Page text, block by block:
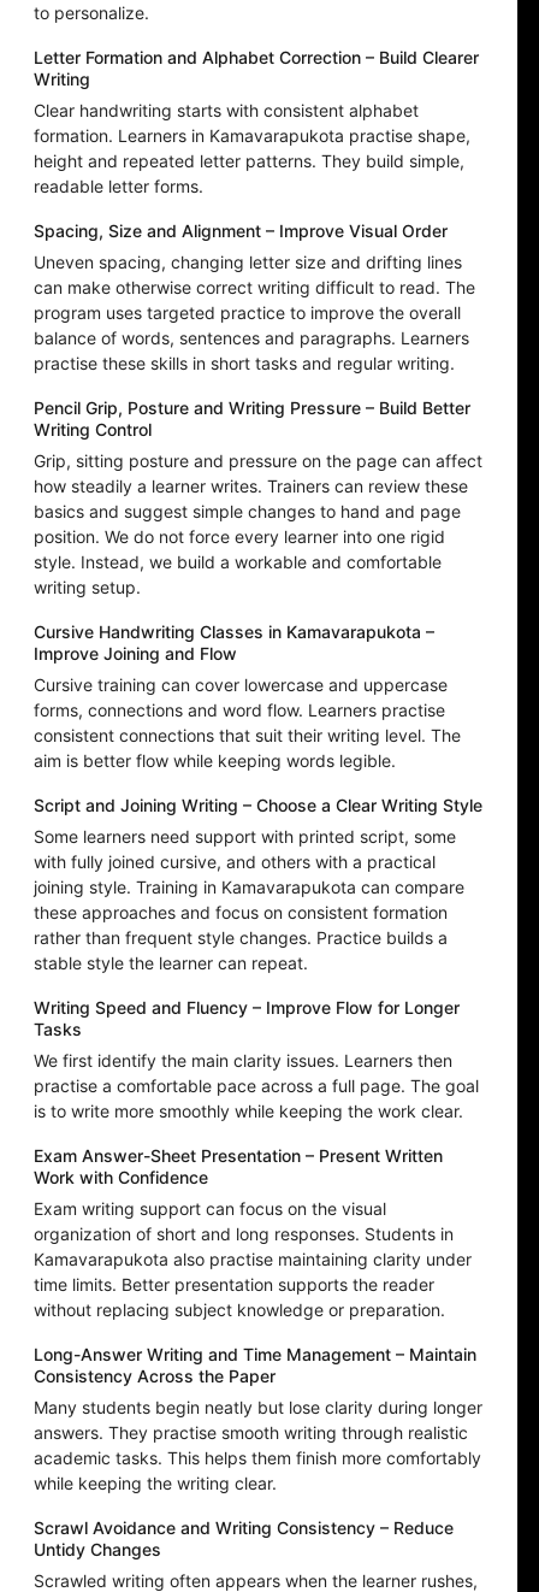
to personalize.
Letter Formation and Alphabet Correction – Build Clearer
Writing
Clear handwriting starts with consistent alphabet
formation. Learners in Kamavarapukota practise shape,
height and repeated letter patterns. They build simple,
readable letter forms.
Spacing, Size and Alignment – Improve Visual Order
Uneven spacing, changing letter size and drifting lines
can make otherwise correct writing difficult to read. The
program uses targeted practice to improve the overall
balance of words, sentences and paragraphs. Learners
practise these skills in short tasks and regular writing.
Pencil Grip, Posture and Writing Pressure – Build Better
Writing Control
Grip, sitting posture and pressure on the page can affect
how steadily a learner writes. Trainers can review these
basics and suggest simple changes to hand and page
position. We do not force every learner into one rigid
style. Instead, we build a workable and comfortable
writing setup.
Cursive Handwriting Classes in Kamavarapukota –
Improve Joining and Flow
Cursive training can cover lowercase and uppercase
forms, connections and word flow. Learners practise
consistent connections that suit their writing level. The
aim is better flow while keeping words legible.
Script and Joining Writing – Choose a Clear Writing Style
Some learners need support with printed script, some
with fully joined cursive, and others with a practical
joining style. Training in Kamavarapukota can compare
these approaches and focus on consistent formation
rather than frequent style changes. Practice builds a
stable style the learner can repeat.
Writing Speed and Fluency – Improve Flow for Longer
Tasks
We first identify the main clarity issues. Learners then
practise a comfortable pace across a full page. The goal
is to write more smoothly while keeping the work clear.
Exam Answer-Sheet Presentation – Present Written
Work with Confidence
Exam writing support can focus on the visual
organization of short and long responses. Students in
Kamavarapukota also practise maintaining clarity under
time limits. Better presentation supports the reader
without replacing subject knowledge or preparation.
Long-Answer Writing and Time Management – Maintain
Consistency Across the Paper
Many students begin neatly but lose clarity during longer
answers. They practise smooth writing through realistic
academic tasks. This helps them finish more comfortably
while keeping the writing clear.
Scrawl Avoidance and Writing Consistency – Reduce
Untidy Changes
Scrawled writing often appears when the learner rushes,